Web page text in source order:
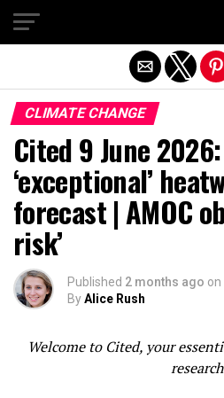
CLIMATE CHANGE
Cited 9 June 2026:
‘exceptional’
forecast | AMOC
risk’
Published 2 months ago on
ByAlice Rush
Welcome to Cited, your